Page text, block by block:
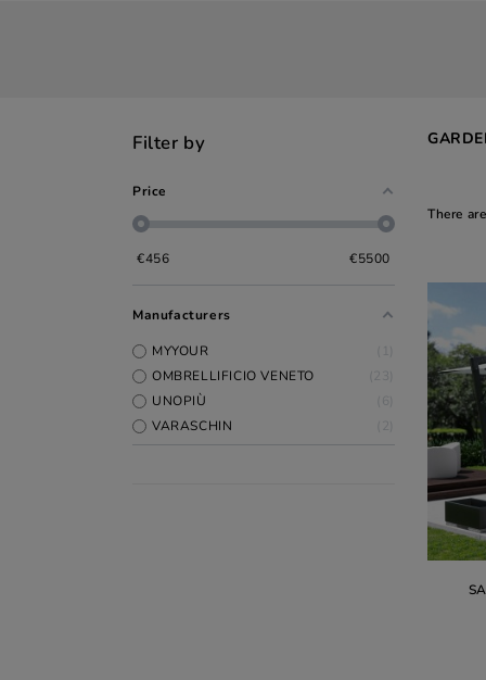
Filter by
Price
€456 €5500
Manufacturers
MYYOUR
1
OMBRELLIFICIO VENETO
UNOPIÙ
6
VARASCHIN
There